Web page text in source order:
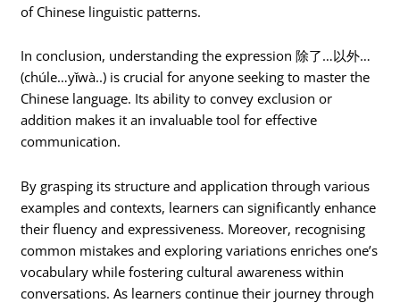
of Chinese linguistic patterns.
In conclusion, understanding the expression 除了…以外…
(chúle…yǐwà..) is crucial for anyone seeking to master the
Chinese language. Its ability to convey exclusion or
addition makes it an invaluable tool for effective
communication.
By grasping its structure and application through various
examples and contexts, learners can significantly enhance
their fluency and expressiveness. Moreover, recognising
common mistakes and exploring variations enriches one’s
vocabulary while fostering cultural awareness within
conversations. As learners continue their journey through